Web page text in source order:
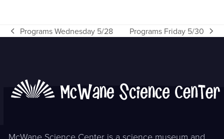
previous
Programs Wednesday 5/28
next
Programs Friday 5/30
McWane Science Center is a science museum and